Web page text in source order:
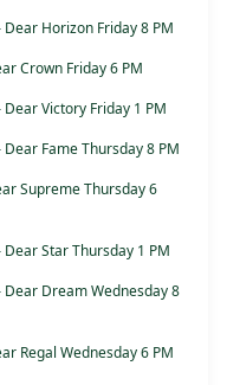
Horizon Friday 8 PM
Crown Friday 6 PM
Victory Friday 1 PM
Fame Thursday 8 PM
Supreme Thursday 6
Star Thursday 1 PM
Dream Wednesday 8
Regal Wednesday 6 PM